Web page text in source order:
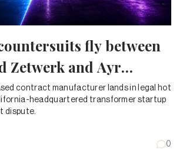
fly between
Zetwerk and Ayr
contract manufacturer lands in legal hot
headquartered transformer startup
dispute.
0